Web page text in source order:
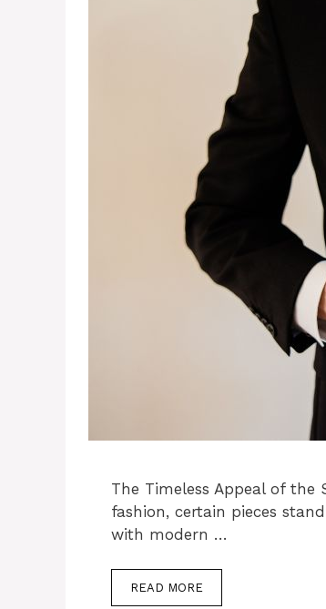
The Timeless Appeal of the
fashion, certain pieces
with modern …
READ MORE